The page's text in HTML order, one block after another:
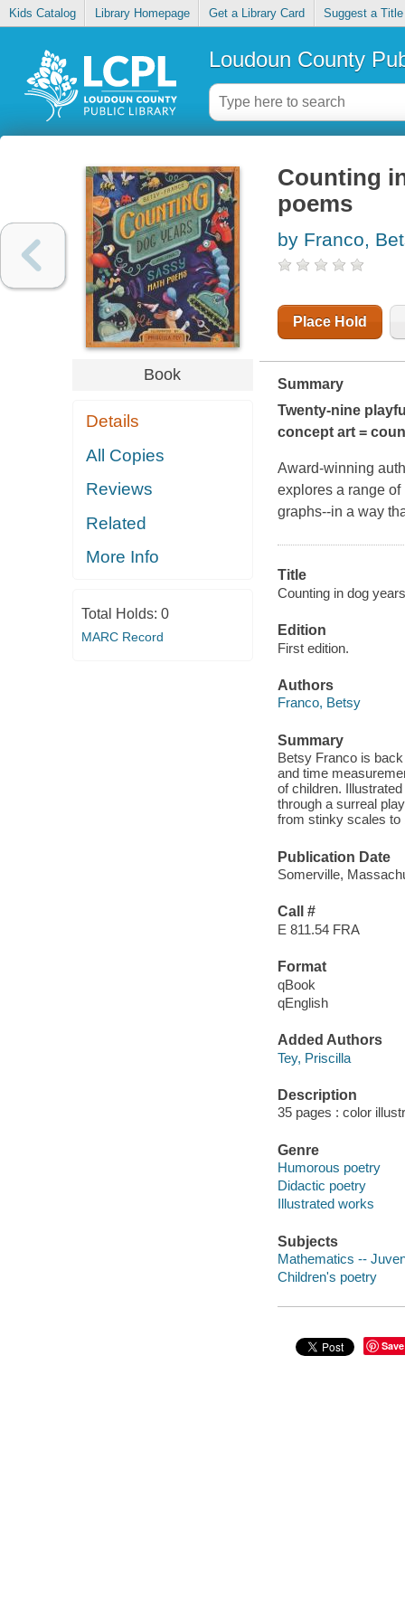
Kids Catalog Library Homepage Get a Library Card Suggest a Title
Loudoun County
Book
Details
All Copies
Reviews
Related
More Info
Total Holds: 0
MARC Record
Counting
poems
by Franco,
Place Hold
Summary
Twenty-nine
concept art =
Award-winning
explores a range of
graphs--in a way
Title
Counting in dog
Edition
First edition.
Authors
Franco, Betsy
Summary
Betsy Franco is
and time
of children.
through a surreal
from stinky scales to
Publication Date
Somerville,
Call #
E 811.54 FRA
Format
qBook
qEnglish
Added Authors
Tey, Priscilla
Description
35 pages : color
Genre
Humorous poetry
Didactic poetry
Illustrated works
Subjects
Mathematics --
Children's poetry
Save